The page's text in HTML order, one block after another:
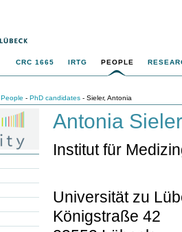
CRC 1665 IRTG PEOPLE
People - PhD candidates - Sieler, Antonia
Antonia Sieler
Institut für
Universität zu
Königstraße 42